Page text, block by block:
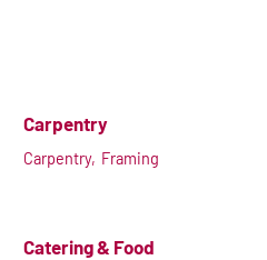
Carpentry
Carpentry, Framing
Catering & Food